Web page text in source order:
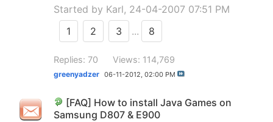
Started by Karl, 24-04-2007 07:51 PM
1
2 3 ... 8
Replies: 70 Views: 114,769
greenyadzer 06-11-2012, 02:00 PM
[FAQ] How to install Java Games on
Samsung D807 & E900